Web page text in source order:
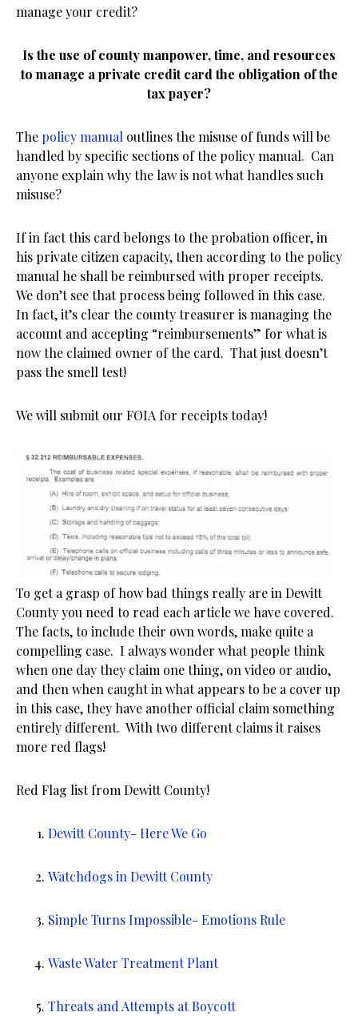
manage your credit?
Is the use of county manpower, time, and resources
to manage a private credit card the obligation of the
tax payer?
The policy manual outlines the misuse of funds will be
handled by specific sections of the policy manual. Can
anyone explain why the law is not what handles such
misuse?
If in fact this card belongs to the probation officer, in
his private citizen capacity, then according to the policy
manual he shall be reimbursed with proper receipts.
We don’t see that process being followed in this case.
In fact, it’s clear the county treasurer is managing the
account and accepting “reimbursements” for what is
now the claimed owner of the card. That just doesn’t
pass the smell test!
We will submit our FOIA for receipts today!
To get a grasp of how bad things really are in Dewitt
County you need to read each article we have covered.
The facts, to include their own words, make quite a
compelling case. I always wonder what people think
when one day they claim one thing, on video or audio,
and then when caught in what appears to be a cover up
in this case, they have another official claim something
entirely different. With two different claims it raises
more red flags!
Red Flag list from Dewitt County!
Dewitt County- Here We Go
Watchdogs in Dewitt County
Simple Turns Impossible- Emotions Rule
Waste Water Treatment Plant
Threats and Attempts at Boycott